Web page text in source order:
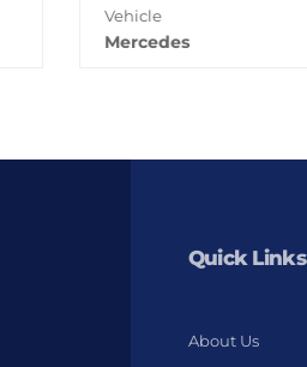
Vehicle
Mercedes
Quick Links
About Us